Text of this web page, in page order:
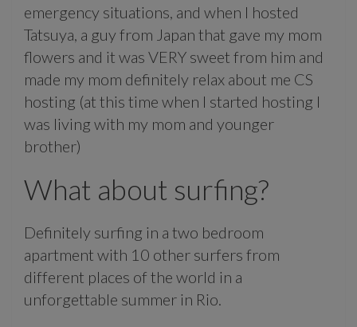
emergency situations, and when I hosted
Tatsuya, a guy from Japan that gave my mom
flowers and it was VERY sweet from him and
made my mom definitely relax about me CS
hosting (at this time when I started hosting I
was living with my mom and younger
brother)
What about surfing?
Definitely surfing in a two bedroom
apartment with 10 other surfers from
different places of the world in a
unforgettable summer in Rio.